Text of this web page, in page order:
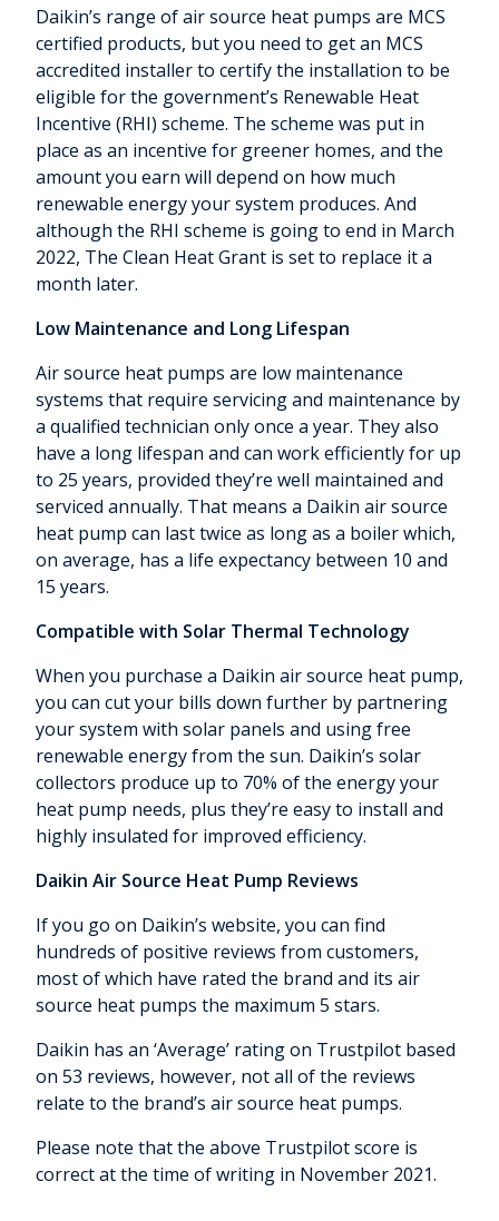
Daikin’s range of air source heat pumps are MCS
certified products, but you need to get an MCS
accredited installer to certify the installation to be
eligible for the government’s Renewable Heat
Incentive (RHI) scheme. The scheme was put in
place as an incentive for greener homes, and the
amount you earn will depend on how much
renewable energy your system produces. And
although the RHI scheme is going to end in March
2022, The Clean Heat Grant is set to replace it a
month later.
Low Maintenance and Long Lifespan
Air source heat pumps are low maintenance
systems that require servicing and maintenance by
a qualified technician only once a year. They also
have a long lifespan and can work efficiently for up
to 25 years, provided they’re well maintained and
serviced annually. That means a Daikin air source
heat pump can last twice as long as a boiler which,
on average, has a life expectancy between 10 and
15 years.
Compatible with Solar Thermal Technology
When you purchase a Daikin air source heat pump,
you can cut your bills down further by partnering
your system with solar panels and using free
renewable energy from the sun. Daikin’s solar
collectors produce up to 70% of the energy your
heat pump needs, plus they’re easy to install and
highly insulated for improved efficiency.
Daikin Air Source Heat Pump Reviews
If you go on Daikin’s website, you can find
hundreds of positive reviews from customers,
most of which have rated the brand and its air
source heat pumps the maximum 5 stars.
Daikin has an ‘Average’ rating on Trustpilot based
on 53 reviews, however, not all of the reviews
relate to the brand’s air source heat pumps.
Please note that the above Trustpilot score is
correct at the time of writing in November 2021.